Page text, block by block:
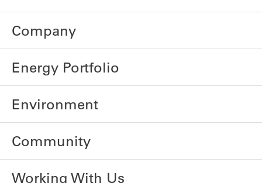
Company
Energy Portfolio
Environment
Community
Working With Us